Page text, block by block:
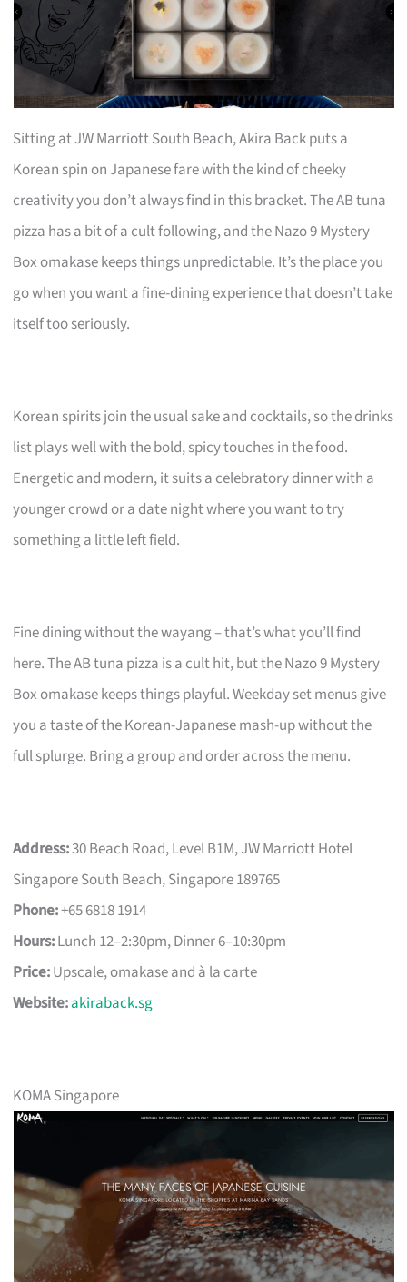
Sitting at JW Marriott South Beach, Akira Back puts a
Korean spin on Japanese fare with the kind of cheeky
creativity you don’t always find in this bracket. The AB tuna
pizza has a bit of a cult following, and the Nazo 9 Mystery
Box omakase keeps things unpredictable. It’s the place you
go when you want a fine-dining experience that doesn’t take
itself too seriously.
Korean spirits join the usual sake and cocktails, so the drinks
list plays well with the bold, spicy touches in the food.
Energetic and modern, it suits a celebratory dinner with a
younger crowd or a date night where you want to try
something a little left field.
Fine dining without the wayang – that’s what you’ll find
here. The AB tuna pizza is a cult hit, but the Nazo 9 Mystery
Box omakase keeps things playful. Weekday set menus give
you a taste of the Korean-Japanese mash-up without the
full splurge. Bring a group and order across the menu.
Address:30 Beach Road, Level B1M, JW Marriott Hotel
Singapore South Beach, Singapore 189765
Phone:+65 6818 1914
Hours:Lunch 12–2:30pm, Dinner 6–10:30pm
Price:Upscale, omakase and à la carte
Website:akiraback.sg
KOMA Singapore